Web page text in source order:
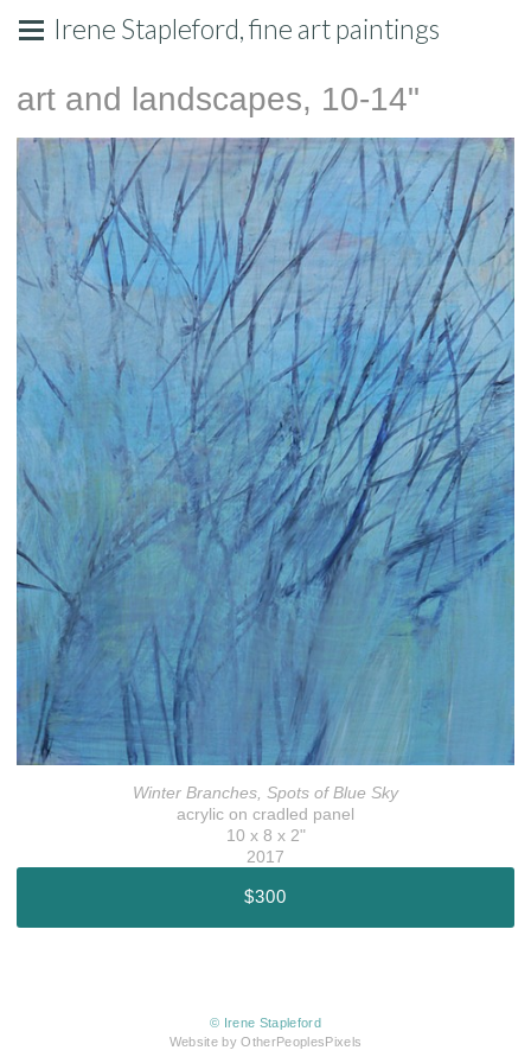
Irene Stapleford, fine art paintings
art and landscapes, 10-14"
Winter Branches, Spots of Blue Sky
acrylic on cradled panel
10 x 8 x 2"
2017
$300
© Irene Stapleford
Website by OtherPeoplesPixels